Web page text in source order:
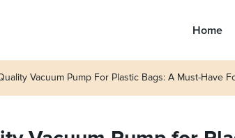
Home
Vacuum Pump For Plastic Bags: A Must-Have